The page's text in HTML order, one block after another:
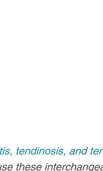
, tendinosis, and
these